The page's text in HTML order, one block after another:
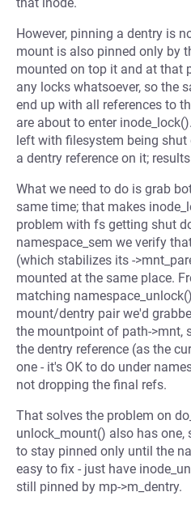
However, pinning a dentry is
mount is also pinned only by
mounted on top it and at that
any locks whatsoever, so the
end up with all references to
are about to enter
left with filesystem being
a dentry reference on it;
What we need to do is grab
same time; that makes
problem with fs getting shut
namespace_sem we verify
(which stabilizes its -
mounted at the same place.
matching
mount/dentry pair we'd
the mountpoint of path->mnt,
the dentry reference (as the
one - it's OK to do under
not dropping the final refs.
That solves the problem on
unlock_mount() also has one,
to stay pinned only until the
easy to fix - just have
still pinned by mp->m_dentry.